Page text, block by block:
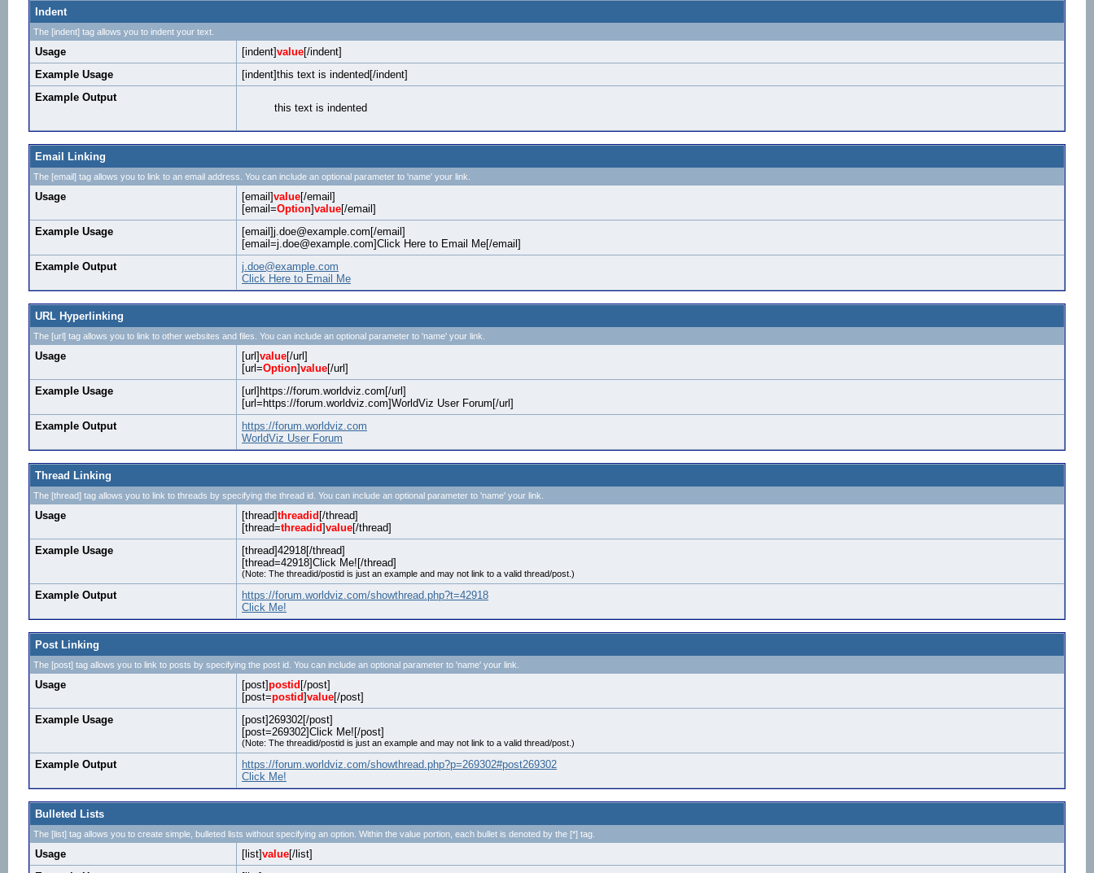
Indent
The [indent] tag allows you to indent your text.
Usage [indent]value[/indent]
Example Usage
[indent]this text is indented[/indent]
Example Output
this text is indented
Email Linking
The [email] tag allows you to link to an email address. You can include an optional parameter to 'name' your link.
Usage [email]value[/email]
[email=Option]value[/email]
Example Usage
[email]j.doe@example.com[/email]
[email=j.doe@example.com]Click Here to Email Me[/email]
Example Output
j.doe@example.com
Click Here to Email Me
URL Hyperlinking
The [url] tag allows you to link to other websites and files. You can include an optional parameter to 'name' your link.
Usage [url]value[/url]
[url=Option]value[/url]
Example Usage
[url]https://forum.worldviz.com[/url]
[url=https://forum.worldviz.com]WorldViz User Forum[/url]
Example Output
https://forum.worldviz.com
WorldViz User Forum
Thread Linking
The [thread] tag allows you to link to threads by specifying the thread id. You can include an optional parameter to 'name' your link.
Usage [thread]threadid [/thread]
[thread=threadid]value[/thread]
Example Usage
[thread]42918[/thread]
[thread=42918]Click Me![/thread]
(Note: The threadid/postid is just an example and may not link to a valid thread/post.)
Example Output
https://forum.worldviz.com/showthread.php?t=42918
Click Me!
Post Linking
The [post] tag allows you to link to posts by specifying the post id. You can include an optional parameter to 'name' your link.
Usage [post]postid [/post]
[post=postid]value[/post]
Example Usage
[post]269302[/post]
[post=269302]Click Me![/post]
(Note: The threadid/postid is just an example and may not link to a valid thread/post.)
Example Output
https://forum.worldviz.com/showthread.php?p=269302#post269302
Click Me!
Bulleted Lists
The [list] tag allows you to create simple, bulleted lists without specifying an option. Within the value portion, each bullet is denoted by the [*] tag.
Usage [list]value[/list]